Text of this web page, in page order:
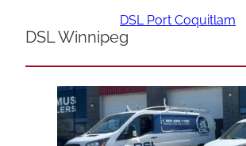
DSL Port Coquitlam
DSL Winnipeg